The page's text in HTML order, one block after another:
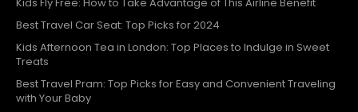
Best Travel Car Seat: Top Picks for 2024
Kids Afternoon Tea in London: Top Places to Indulge in Sweet
Treats
Best Travel Pram: Top Picks for Easy and Convenient Traveling
with Your Baby